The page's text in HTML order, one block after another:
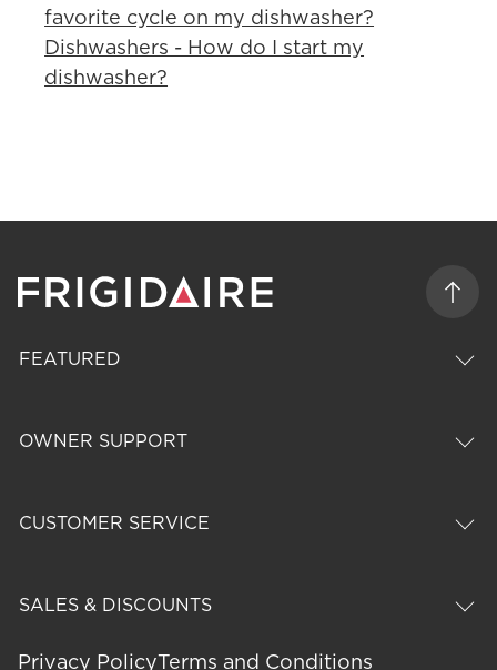
favorite cycle on my dishwasher?
Dishwashers - How do I start my
dishwasher?
FEATURED
OWNER SUPPORT
CUSTOMER SERVICE
SALES & DISCOUNTS
Privacy PolicyTerms and Conditions